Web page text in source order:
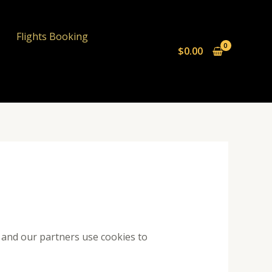
Flights Booking
$0.00
our partners use cookies to